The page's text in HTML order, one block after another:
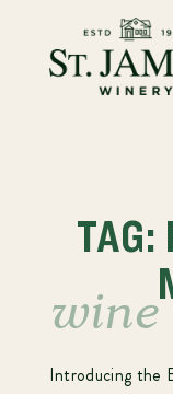
TAG:
wine
Introducing the